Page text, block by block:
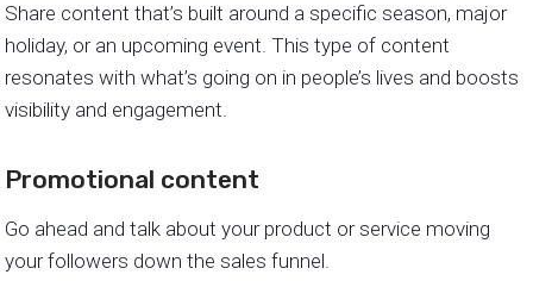
Share content that’s built around a specific season, major
holiday, or an upcoming event. This type of content
resonates with what’s going on in people’s lives and boosts
visibility and engagement.
Promotional content
Go ahead and talk about your product or service moving
your followers down the sales funnel.